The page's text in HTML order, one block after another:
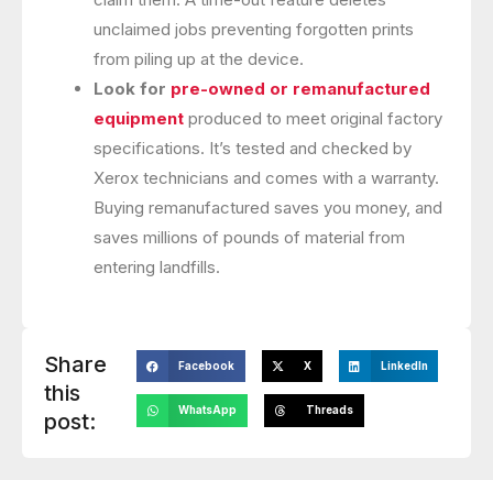
unclaimed jobs preventing forgotten prints
from piling up at the device.
Look for pre-owned or remanufactured
equipment produced to meet original factory
specifications. It’s tested and checked by
Xerox technicians and comes with a warranty.
Buying remanufactured saves you money, and
saves millions of pounds of material from
entering landfills.
Share
this
post:
Facebook X LinkedIn
WhatsApp Threads